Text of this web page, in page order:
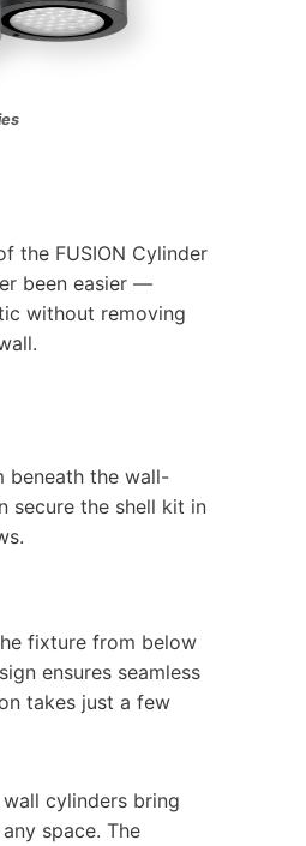
the FUSION Cylinder
been easier —
without removing
beneath the wall-
secure the shell kit in
fixture from below
ensures seamless
takes just a few
wall cylinders bring
space. The